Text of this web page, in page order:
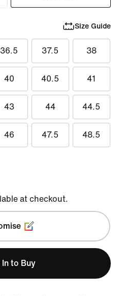
Size Guide
36.5 37.5 38
40 40.5 41
43 44 44.5
46 47.5 48.5
at checkout.
In to Buy